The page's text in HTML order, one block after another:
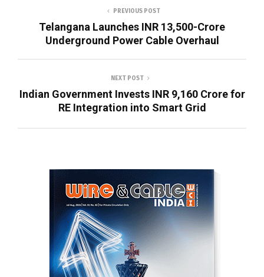
PREVIOUS POST
Telangana Launches INR 13,500-Crore
Underground Power Cable Overhaul
NEXT POST
Indian Government Invests INR 9,160 Crore for
RE Integration into Smart Grid